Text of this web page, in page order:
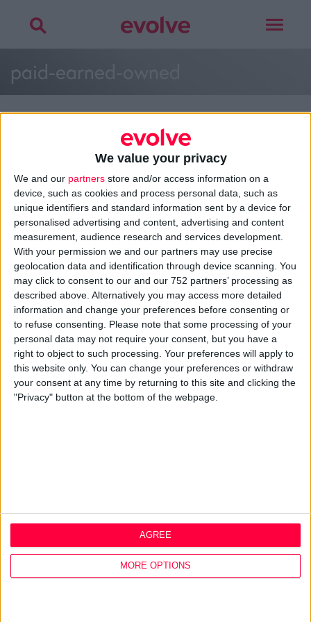
We value your privacy
We and our partners store and/or access information on a
device, such as cookies and process personal data, such as
unique identifiers and standard information sent by a device for
personalised advertising and content, advertising and content
measurement, audience research and services development.
With your permission we and our partners may use precise
geolocation data and identification through device scanning. You
may click to consent to our and our 752 partners’ processing as
described above. Alternatively you may access more detailed
information and change your preferences before consenting or
to refuse consenting.
Please note that some processing of your
personal data may not require your consent, but you have a
right to object to such processing. Your preferences will apply to
this website only. You can change your preferences or withdraw
your consent at any time by returning to this site and clicking the
"Privacy" button at the bottom of the webpage.
MORE OPTIONS
AGREE
Toggle
paid-earned-owned
>Home»Brand Strategy Assets»paid-earned-owned
About
Design Agency
Mission, Vision & Values
Best Practice
Careers
Q&A
Design Thinking
Service Design
Digital Marketing
Web Development
Data Protection Policy
Disclaimer
Office